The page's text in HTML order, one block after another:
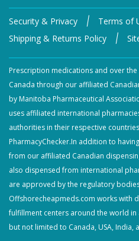
Security & Privacy | Terms of
Shipping & Returns Policy |
Prescription medications and over
Canada through our affiliated
by Manitoba Pharmaceutical
uses affiliated international
authorities in their respective
PharmacyChecker.In addition to
from our affiliated Canadian
also dispensed from international
are approved by the regulatory
Offshorecheapmeds.com works with
fulfillment centers around the world
but not limited to Canada, USA, India,